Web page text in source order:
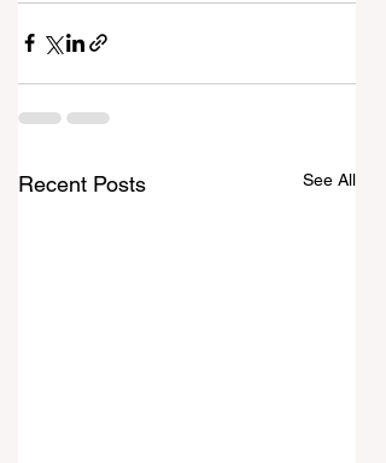
Recent Posts See All